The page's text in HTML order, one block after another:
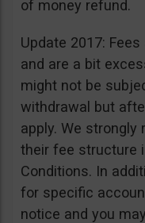
of money refund.
Update 2017:
and are a bit
might not be
withdrawal but
apply. We
their fee structure
Conditions. In
for specific
notice and you